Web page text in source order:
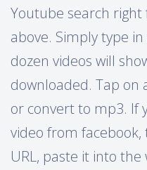
Youtube search
above. Simply type
dozen videos will
downloaded. Tap on
or convert to mp3. If
video from
URL, paste it into